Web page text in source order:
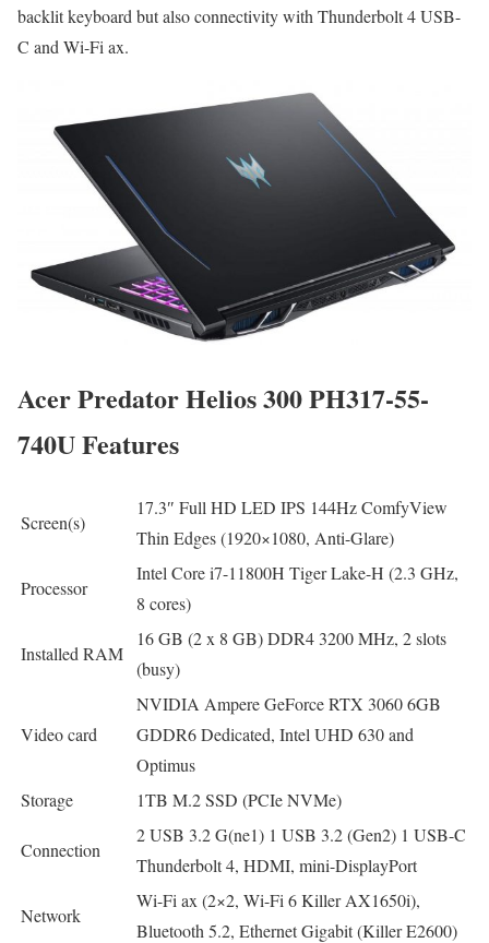
backlit keyboard but also connectivity with Thunderbolt 4 USB-
C and Wi-Fi ax.
Acer Predator Helios 300 PH317-55-
740U Features
Screen(s)
17.3″ Full HD LED IPS 144Hz ComfyView
Thin Edges (1920×1080, Anti-Glare)
Processor
Intel Core i7-11800H Tiger Lake-H (2.3 GHz,
8 cores)
Installed RAM
16 GB (2 x 8 GB) DDR4 3200 MHz, 2 slots
(busy)
Video card
NVIDIA Ampere GeForce RTX 3060 6GB
GDDR6 Dedicated, Intel UHD 630 and
Optimus
Storage
1TB M.2 SSD (PCIe NVMe)
Connection
2 USB 3.2 G(ne1) 1 USB 3.2 (Gen2) 1 USB-C
Thunderbolt 4, HDMI, mini-DisplayPort
Network
Wi-Fi ax (2×2, Wi-Fi 6 Killer AX1650i),
Bluetooth 5.2, Ethernet Gigabit (Killer E2600)